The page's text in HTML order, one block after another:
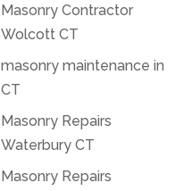
Masonry Contractor
Wolcott CT
masonry maintenance in
CT
Masonry Repairs
Waterbury CT
Masonry Repairs